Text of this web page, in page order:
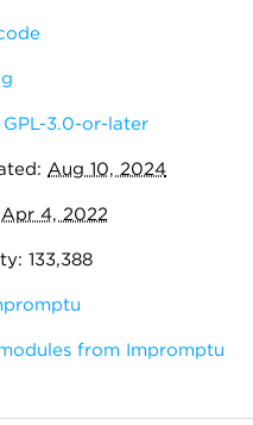
GPL-3.0-or-later
Aug 10, 2024
Apr 4, 2022
133,388
from Impromptu